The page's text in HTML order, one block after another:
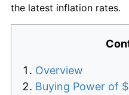
the latest inflation rates.
Overview
Buying Power of